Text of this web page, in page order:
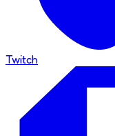
Twitch